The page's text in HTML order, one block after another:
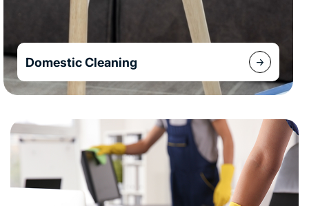
Domestic Cleaning